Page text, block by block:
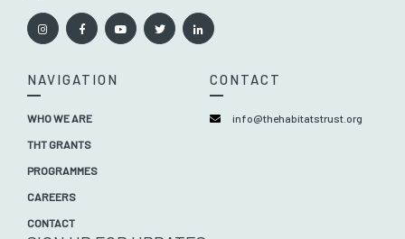
NAVIGATION
WHO WE ARE
THT GRANTS
PROGRAMMES
CAREERS
CONTACT
CONTACT
info@thehabitatstrust.org